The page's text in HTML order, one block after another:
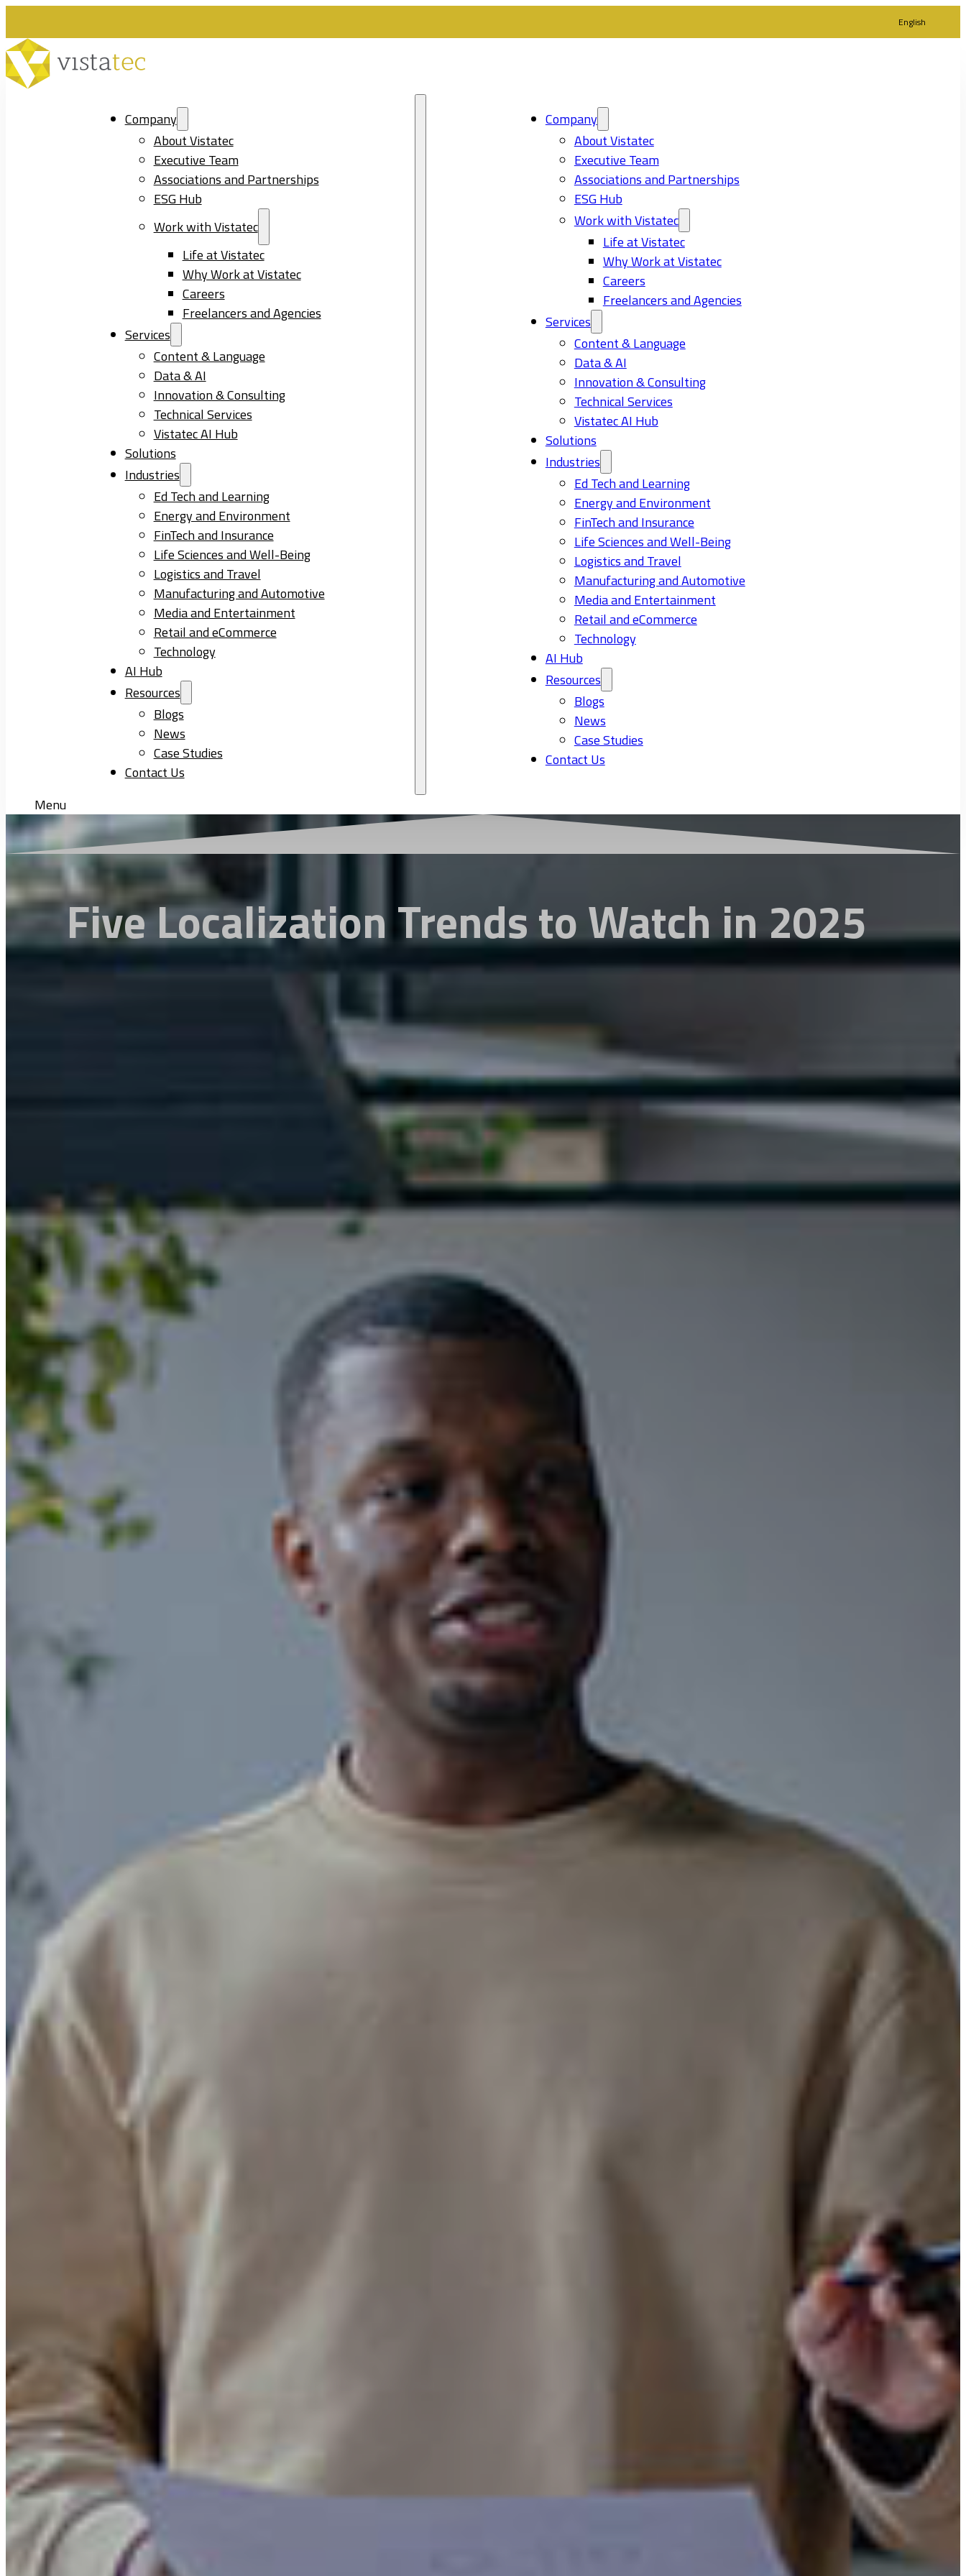
English
Company
About Vistatec
Executive Team
Associations and Partnerships
ESG Hub
Work with Vistatec
Life at Vistatec
Why Work at Vistatec
Careers
Freelancers and Agencies
Services
Content & Language
Data & AI
Innovation & Consulting
Technical Services
Vistatec AI Hub
Solutions
Industries
Ed Tech and Learning
Energy and Environment
FinTech and Insurance
Life Sciences and Well-Being
Logistics and Travel
Manufacturing and Automotive
Media and Entertainment
Retail and eCommerce
Technology
AI Hub
Resources
Blogs
News
Case Studies
Contact Us
Company
About Vistatec
Executive Team
Associations and Partnerships
ESG Hub
Work with Vistatec
Life at Vistatec
Why Work at Vistatec
Careers
Freelancers and Agencies
Services
Content & Language
Data & AI
Innovation & Consulting
Technical Services
Vistatec AI Hub
Solutions
Industries
Ed Tech and Learning
Energy and Environment
FinTech and Insurance
Life Sciences and Well-Being
Logistics and Travel
Manufacturing and Automotive
Media and Entertainment
Retail and eCommerce
Technology
AI Hub
Resources
Blogs
News
Case Studies
Contact Us
Menu
Five Localization Trends to Watch in 2025